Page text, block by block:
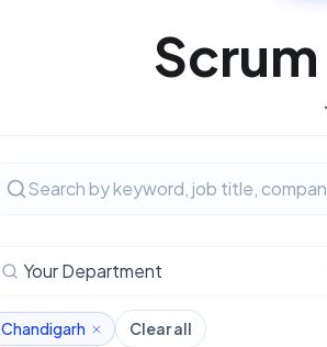
Your Department
Chandigarh Clear all